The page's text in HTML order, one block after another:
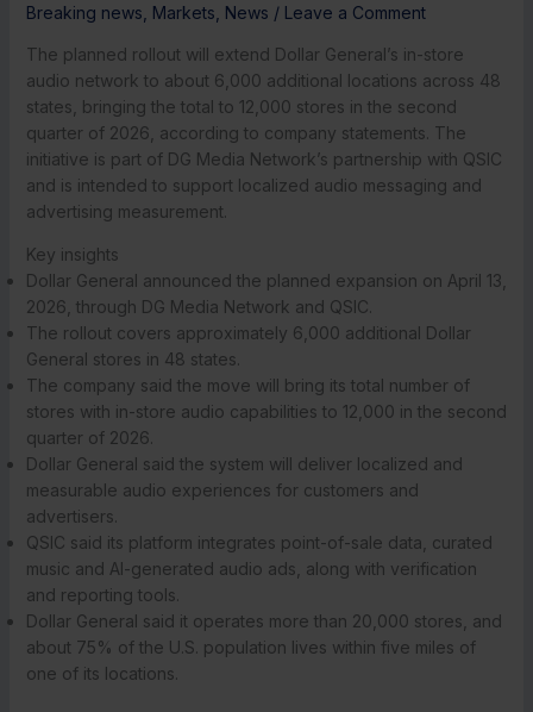
Breaking news Markets News / Leave a Comment
The planned rollout will extend Dollar General’s in-store
audio network to about 6,000 additional locations across 48
states, bringing the total to 12,000 stores in the second
quarter of 2026, according to company statements. The
initiative is part of DG Media Network’s partnership with QSIC
and is intended to support localized audio messaging and
advertising measurement.
Key insights
Dollar General announced the planned expansion on April 13,
2026, through DG Media Network and QSIC.
The rollout covers approximately 6,000 additional Dollar
General stores in 48 states.
The company said the move will bring its total number of
stores with in-store audio capabilities to 12,000 in the second
quarter of 2026.
Dollar General said the system will deliver localized and
measurable audio experiences for customers and
advertisers.
QSIC said its platform integrates point-of-sale data, curated
music and AI-generated audio ads, along with verification
and reporting tools.
Dollar General said it operates more than 20,000 stores, and
about 75% of the U.S. population lives within five miles of
one of its locations.